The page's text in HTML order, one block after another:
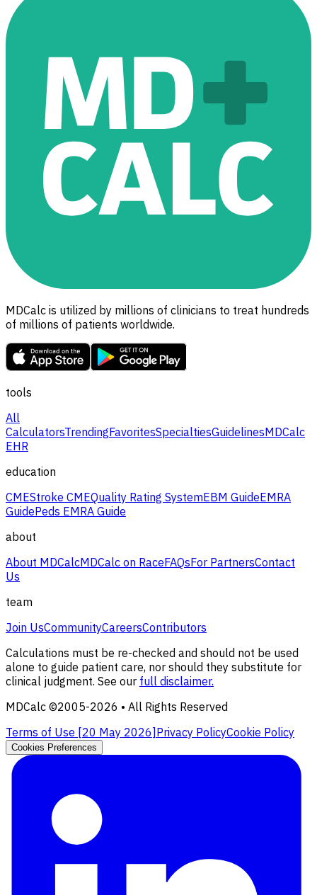
MDCalc is utilized by millions of clinicians to treat hundreds
of millions of patients worldwide.
tools
All
CalculatorsTrendingFavoritesSpecialtiesGuidelinesMDCalc
EHR
education
CMEStroke CMEQuality Rating SystemEBM GuideEMRA
GuidePeds EMRA Guide
about
About MDCalcMDCalc on RaceFAQsFor PartnersContact
Us
team
Join UsCommunityCareersContributors
Calculations must be re-checked and should not be used
alone to guide patient care, nor should they substitute for
clinical judgment. See our full disclaimer.
MDCalc ©2005-2026 • All Rights Reserved
Terms of Use [20 May 2026]Privacy PolicyCookie Policy
Cookies Preferences